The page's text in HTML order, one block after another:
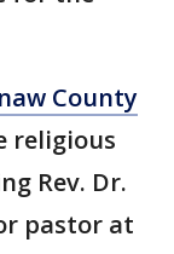
County
religious
Rev. Dr.
pastor at